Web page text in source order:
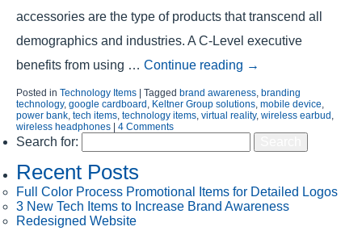
accessories are the type of products that transcend all
demographics and industries. A C-Level executive
benefits from using … Continue reading →
Posted in Technology Items | Tagged brand awareness branding
technology, google cardboard Keltner Group solutions mobile device
power bank tech items technology items virtual reality, wireless earbud
wireless headphones | 4 Comments
Search for:
Recent Posts
Full Color Process Promotional Items for Detailed Logos
3 New Tech Items to Increase Brand Awareness
Redesigned Website